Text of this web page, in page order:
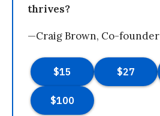
thrives?
—Craig Brown, Co-founder